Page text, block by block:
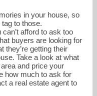
in your house, so
tag to those.
afford to ask too
buyers are looking for
they’re getting their
Take a look at what
and price your
how much to ask for
a real estate agent to